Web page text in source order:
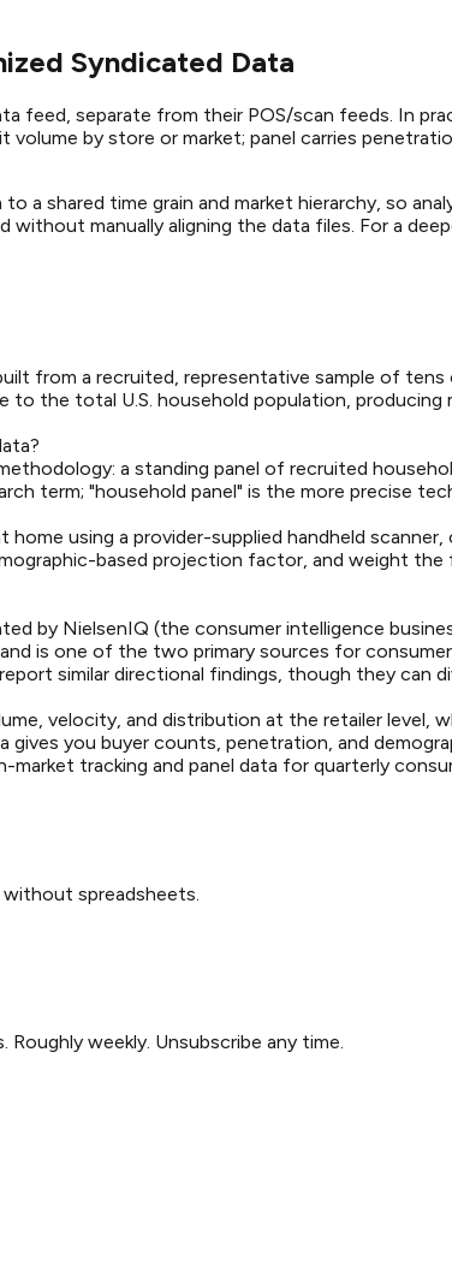
Syndicated Data
feed, separate from their POS/scan feeds. In
by store or market; panel carries
shared time grain and market hierarchy, so
manually aligning the data files. For a
from a recruited, representative sample of
to the total U.S. household population,
a standing panel of recruited
term; "household panel" is the more precise
using a provider-supplied handheld
based projection factor, and weight
by NielsenIQ (the consumer intelligence
is one of the two primary sources for
similar directional findings, though they can
velocity, and distribution at the retailer level,
gives you buyer counts, penetration, and
tracking and panel data for quarterly
spreadsheets.
weekly. Unsubscribe any time.